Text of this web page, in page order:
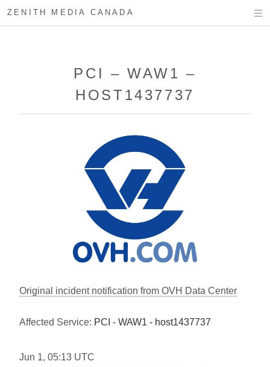
ZENITH MEDIA CANADA
PCI – WAW1 –
HOST1437737
Original incident notification from OVH Data Center
Affected Service: PCI - WAW1 - host1437737
Jun 1, 05:13 UTC